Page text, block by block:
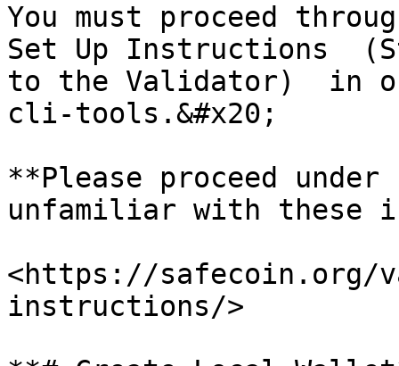
You must proceed
Set Up Instructions
to the Validator)  in
cli-tools.&#x20;
**Please proceed
unfamiliar with these
<https://safecoin.org/
instructions/>